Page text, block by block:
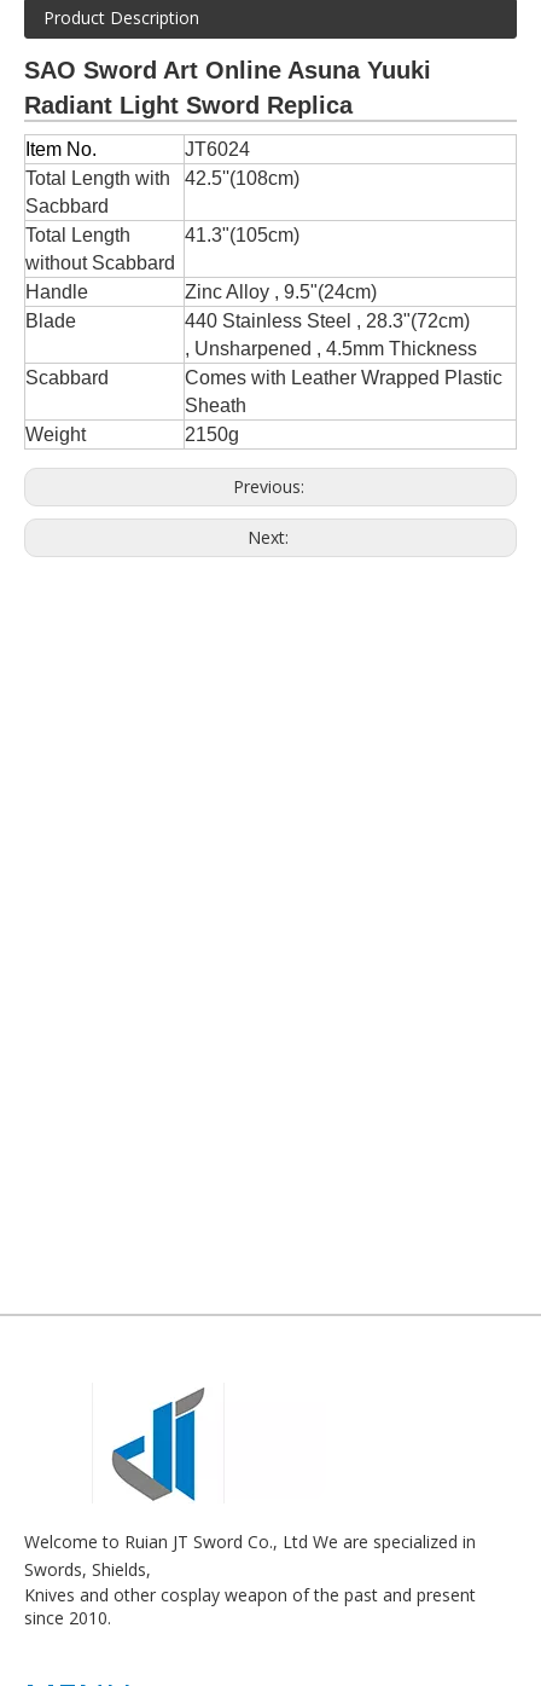
Product Description
SAO Sword Art Online Asuna Yuuki
Radiant Light Sword Replica
Item No.
JT6024
Total Length with
Sacbbard
42.5''(108cm)
Total Length
without Scabbard
41.3"(105cm)
Handle
Zinc Alloy , 9.5"(24cm)
Blade
440 Stainless Steel , 28.3"(72cm)
, Unsharpened , 4.5mm Thickness
Scabbard
Comes with Leather Wrapped Plastic
Sheath
Weight
2150g
Previous:
Next:
Welcome to Ruian JT Sword Co., Ltd We are specialized in
Swords, Shields,
Knives and other cosplay weapon of the past and present
since 2010.